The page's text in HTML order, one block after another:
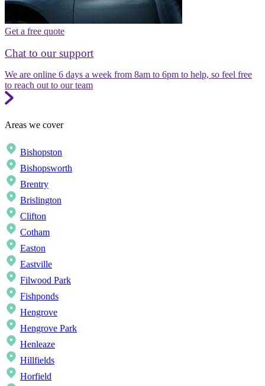
Get a free quote
Chat to our support
We are online 6 days a week from 8am to 6pm to help, so feel free
to reach out to our team
Areas we cover
Bishopston
Bishopsworth
Brentry
Brislington
Clifton
Cotham
Easton
Eastville
Filwood Park
Fishponds
Hengrove
Hengrove Park
Henleaze
Hillfields
Horfield